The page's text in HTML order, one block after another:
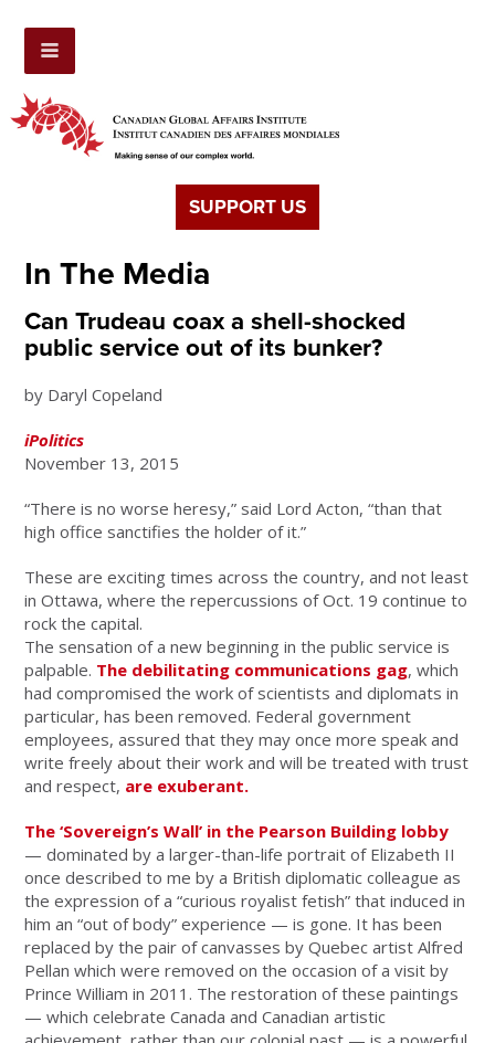
SUPPORT US
In The Media
Can Trudeau coax a shell-shocked
public service out of its bunker?
by Daryl Copeland
iPolitics
November 13, 2015
“There is no worse heresy,” said Lord Acton, “than that
high office sanctifies the holder of it.”
These are exciting times across the country, and not least
in Ottawa, where the repercussions of Oct. 19 continue to
rock the capital.
The sensation of a new beginning in the public service is
palpable. The debilitating communications gag, which
had compromised the work of scientists and diplomats in
particular, has been removed. Federal government
employees, assured that they may once more speak and
write freely about their work and will be treated with trust
and respect, are exuberant.
The ‘Sovereign’s Wall’ in the Pearson Building lobby
— dominated by a larger-than-life portrait of Elizabeth II
once described to me by a British diplomatic colleague as
the expression of a “curious royalist fetish” that induced in
him an “out of body” experience — is gone. It has been
replaced by the pair of canvasses by Quebec artist Alfred
Pellan which were removed on the occasion of a visit by
Prince William in 2011. The restoration of these paintings
— which celebrate Canada and Canadian artistic